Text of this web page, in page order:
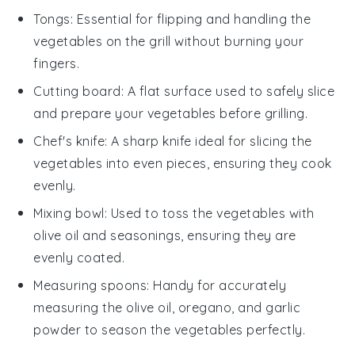
Tongs: Essential for flipping and handling the
vegetables on the grill without burning your
fingers.
Cutting board: A flat surface used to safely slice
and prepare your vegetables before grilling.
Chef's knife: A sharp knife ideal for slicing the
vegetables into even pieces, ensuring they cook
evenly.
Mixing bowl: Used to toss the vegetables with
olive oil and seasonings, ensuring they are
evenly coated.
Measuring spoons: Handy for accurately
measuring the olive oil, oregano, and garlic
powder to season the vegetables perfectly.